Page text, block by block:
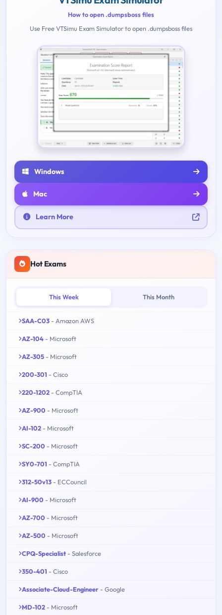
How to open .dumpsboss files
Use Free VTSimu Exam Simulator to open .dumpsboss files
Windows
Mac
Learn More
Hot Exams
This Week This Month
SAA-C03 - Amazon AWS
AZ-104 - Microsoft
AZ-305 - Microsoft
200-301 - Cisco
220-1202 - CompTIA
AZ-900 - Microsoft
AI-102 - Microsoft
SC-200 - Microsoft
SY0-701 - CompTIA
312-50v13 - ECCouncil
AI-900 - Microsoft
AZ-700 - Microsoft
AZ-500 - Microsoft
CPQ-Specialist - Salesforce
350-401 - Cisco
Associate-Cloud-Engineer - Google
MD-102 - Microsoft